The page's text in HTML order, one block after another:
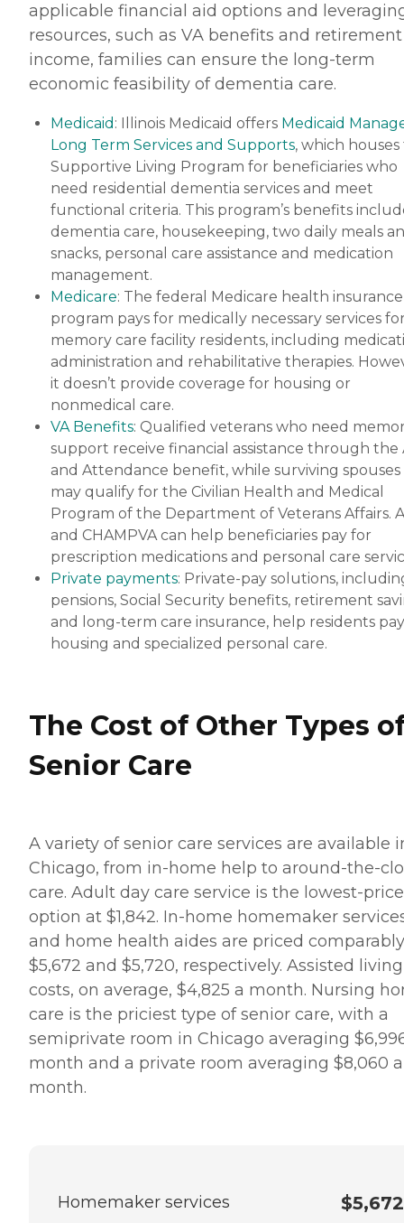
applicable financial aid options and
resources, such as VA benefits and retirement
income, families can ensure the long-term
economic feasibility of dementia care.
Medicaid : Illinois Medicaid offers Medicaid
Long Term Services and Supports, which
Supportive Living Program for beneficiaries who
need residential dementia services and meet
functional criteria. This program’s benefits
dementia care, housekeeping, two daily meals
snacks, personal care assistance and medication
management.
Medicare: The federal Medicare health insurance
program pays for medically necessary services
memory care facility residents, including
administration and rehabilitative therapies.
it doesn’t provide coverage for housing or
nonmedical care.
VA Benefits: Qualified veterans who need
support receive financial assistance through the
and Attendance benefit, while surviving spouses
may qualify for the Civilian Health and Medical
Program of the Department of Veterans Affairs.
and CHAMPVA can help beneficiaries pay for
prescription medications and personal care
Private payments: Private-pay solutions,
pensions, Social Security benefits, retirement
and long-term care insurance, help residents
housing and specialized personal care.
The Cost of Other Types
Senior Care
A variety of senior care services are available
Chicago, from in-home help to around-the-
care. Adult day care service is the lowest-
option at $1,842. In-home homemaker
and home health aides are priced
$5,672 and $5,720, respectively. Assisted living
costs, on average, $4,825 a month. Nursing
care is the priciest type of senior care, with a
semiprivate room in Chicago averaging
month and a private room averaging $8,060 a
month.
Homemaker services $5,672